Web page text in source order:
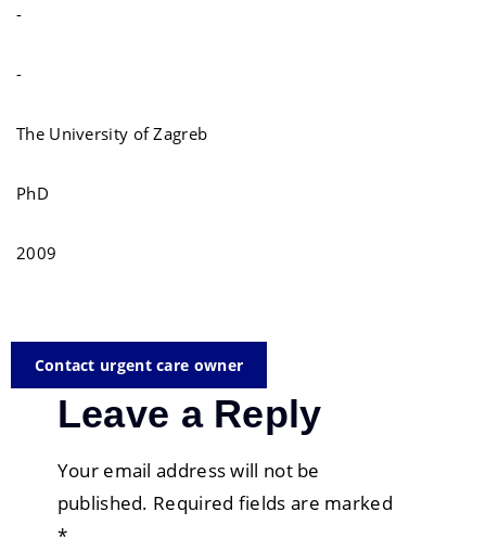
-
-
The University of Zagreb
PhD
2009
Contact urgent care owner
Leave a Reply
Your email address will not be
published. Required fields are marked
*